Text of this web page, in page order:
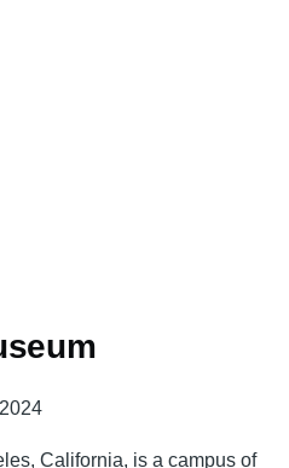
California, is a campus of